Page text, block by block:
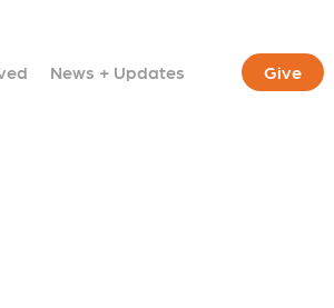
News + Updates Give